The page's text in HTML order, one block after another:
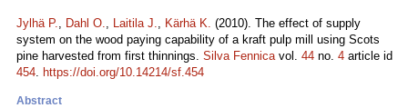
Jylhä P., Dahl O., Laitila J., Kärhä K. (2010). The effect of supply
system on the wood paying capability of a kraft pulp mill using Scots
pine harvested from first thinnings. Silva Fennicavol. 44 no. 4 article id
454. https://doi.org/10.14214/sf.454
Abstract